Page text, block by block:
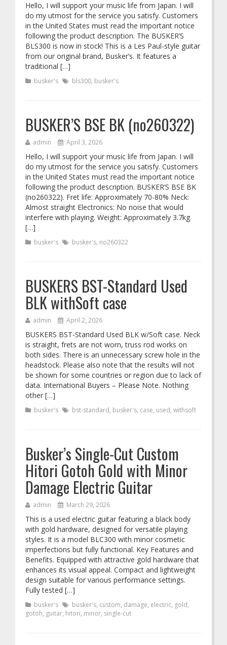
Hello, I will support your music life from Japan. I will
do my utmost for the service you satisfy. Customers
in the United States must read the important notice
following the product description. The BUSKER’S
BLS300 is now in stock! This is a Les Paul-style guitar
from our original brand, Busker’s. It features a
traditional […]
busker's bls300, busker's
BUSKER’S BSE BK (no260322)
admin April 3, 2026
Hello, I will support your music life from Japan. I will
do my utmost for the service you satisfy. Customers
in the United States must read the important notice
following the product description. BUSKER’S BSE BK
(no260322). Fret life: Approximately 70-80% Neck:
Almost straight Electronics: No noise that would
interfere with playing. Weight: Approximately 3.7kg
[…]
busker's busker's, no260322
BUSKERS BST-Standard Used
BLK withSoft case
admin April 2, 2026
BUSKERS BST-Standard Used BLK w/Soft case. Neck
is straight, frets are not worn, truss rod works on
both sides. There is an unnecessary screw hole in the
headstock. Please also note that the results will not
be shown for some countries or region due to lack of
data. International Buyers – Please Note. Nothing
other […]
busker's bst-standard, busker's, case, used, withsoft
Busker’s Single-Cut Custom
Hitori Gotoh Gold with Minor
Damage Electric Guitar
admin March 29, 2026
This is a used electric guitar featuring a black body
with gold hardware, designed for versatile playing
styles. It is a model BLC300 with minor cosmetic
imperfections but fully functional. Key Features and
Benefits. Equipped with attractive gold hardware that
enhances its visual appeal. Compact and lightweight
design suitable for various performance settings.
Fully tested […]
busker's busker's, custom, damage, electric, gold,
gotoh, guitar, hitori, minor, single-cut